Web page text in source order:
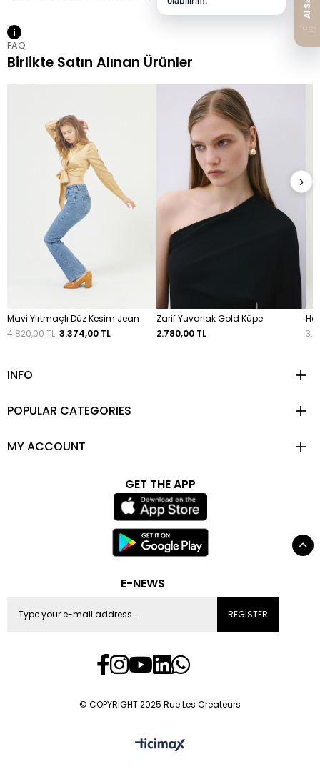
FAQ
Birlikte Satın Alınan Ürünler
Mavi Yırtmaçlı Düz Kesim Jean
4.820,00 TL 3.374,00 TL
Zarif Yuvarlak Gold Küpe
2.780,00 TL
›
INFO
POPULAR CATEGORIES
MY ACCOUNT
GET THE APP
E-NEWS
REGISTER
© COPYRIGHT 2025 Rue Les Createurs